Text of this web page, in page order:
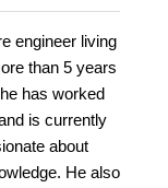
engineer living
than 5 years
has worked
is currently
about
He also